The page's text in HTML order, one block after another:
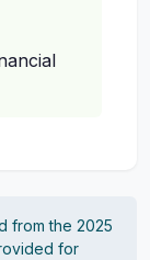
from the 2025
for